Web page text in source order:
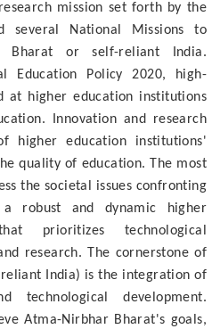
mission set forth by the
several National Missions to
Bharat or self-reliant India.
Education Policy 2020, high-
at higher education institutions
Innovation and research
higher education institutions'
quality of education. The most
the societal issues confronting
robust and dynamic higher
prioritizes technological
research. The cornerstone of
India) is the integration of
technological development.
Atma-Nirbhar Bharat's goals,